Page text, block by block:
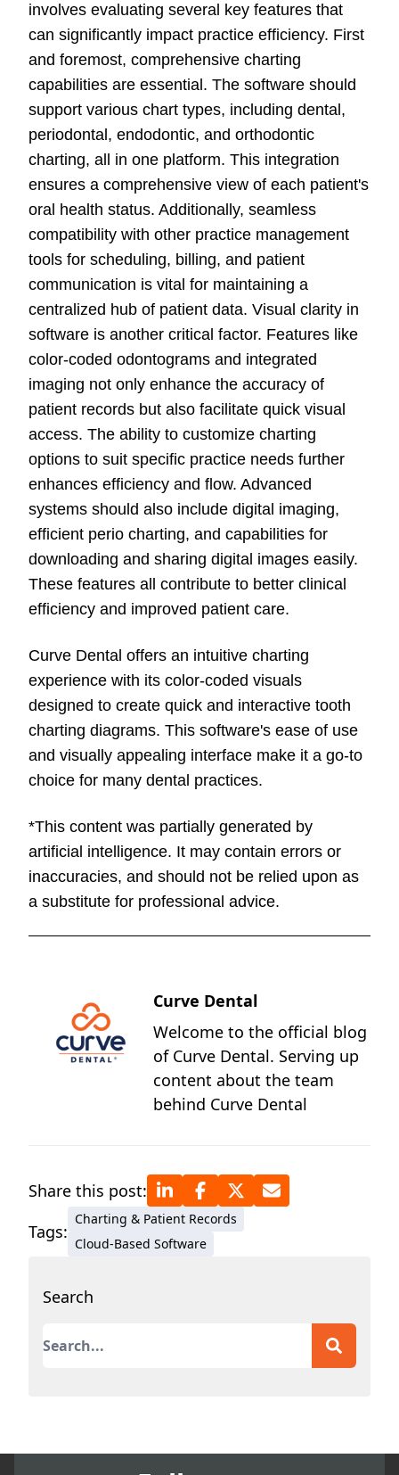
involves evaluating several key features that
can significantly impact practice efficiency. First
and foremost, comprehensive charting
capabilities are essential. The software should
support various chart types, including dental,
periodontal, endodontic, and orthodontic
charting, all in one platform. This integration
ensures a comprehensive view of each patient's
oral health status. Additionally, seamless
compatibility with other practice management
tools for scheduling, billing, and patient
communication is vital for maintaining a
centralized hub of patient data. Visual clarity in
software is another critical factor. Features like
color-coded odontograms and integrated
imaging not only enhance the accuracy of
patient records but also facilitate quick visual
access. The ability to customize charting
options to suit specific practice needs further
enhances efficiency and flow. Advanced
systems should also include digital imaging,
efficient perio charting, and capabilities for
downloading and sharing digital images easily.
These features all contribute to better clinical
efficiency and improved patient care.
Curve Dental offers an intuitive charting
experience with its color-coded visuals
designed to create quick and interactive tooth
charting diagrams. This software's ease of use
and visually appealing interface make it a go-to
choice for many dental practices.
*This content was partially generated by
artificial intelligence. It may contain errors or
inaccuracies, and should not be relied upon as
a substitute for professional advice.
Curve Dental
Welcome to the official blog
of Curve Dental. Serving up
content about the team
behind Curve Dental
Share this post:
Tags:
Charting & Patient Records
Cloud-Based Software
Search
This is a search field with an auto-suggest